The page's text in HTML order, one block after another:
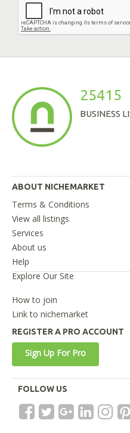
25415
BUSINESS
ABOUT NICHEMARKET
Terms & Conditions
View all listings
Services
About us
Help
Explore Our Site
How to join
Link to nichemarket
REGISTER A PRO ACCOUNT
Sign Up For Pro
FOLLOW US